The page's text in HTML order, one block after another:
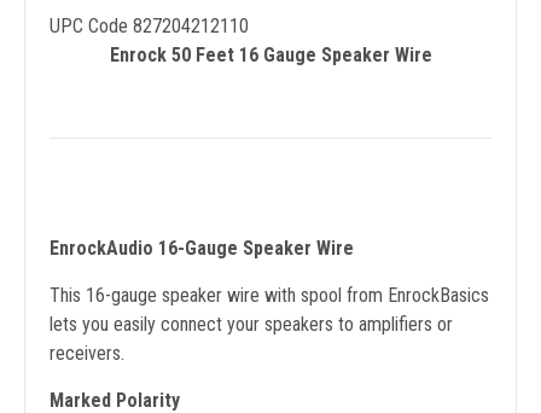
UPC Code 827204212110
Enrock 50 Feet 16 Gauge Speaker Wire
EnrockAudio 16-Gauge Speaker Wire
This 16-gauge speaker wire with spool from EnrockBasics
lets you easily connect your speakers to amplifiers or
receivers.
Marked Polarity